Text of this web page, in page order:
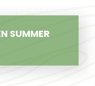
SUMMER